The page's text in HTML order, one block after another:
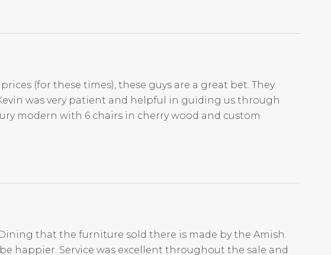
(for these times), these guys are a great bet. They
was very patient and helpful in guiding us through
modern with 6 chairs in cherry wood and custom
that the furniture sold there is made by the Amish.
happier. Service was excellent throughout the sale and